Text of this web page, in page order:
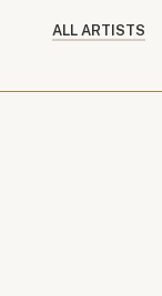
ALL ARTISTS